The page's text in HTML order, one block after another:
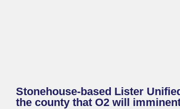
Stonehouse-based Lister
the county that O2 will